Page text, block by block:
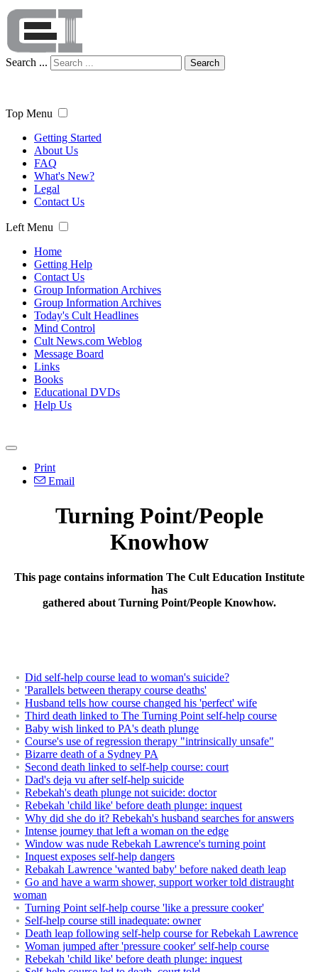
Search ... Search
Top Menu
Getting Started
About Us
FAQ
What's New?
Legal
Contact Us
Left Menu
Home
Getting Help
Contact Us
Group Information Archives
Group Information Archives
Today's Cult Headlines
Mind Control
Cult News.com Weblog
Message Board
Links
Books
Educational DVDs
Help Us
Print
Email
Turning Point/People
Knowhow
This page contains information The Cult Education Institute
has
gathered about Turning Point/People Knowhow.
Did self-help course lead to woman's suicide?
'Parallels between therapy course deaths'
Husband tells how course changed his 'perfect' wife
Third death linked to The Turning Point self-help course
Baby wish linked to PA's death plunge
Course's use of regression therapy "intrinsically unsafe"
Bizarre death of a Sydney PA
Second death linked to self-help course: court
Dad's deja vu after self-help suicide
Rebekah's death plunge not suicide: doctor
Rebekah 'child like' before death plunge: inquest
Why did she do it? Rebekah's husband searches for answers
Intense journey that left a woman on the edge
Window was nude Rebekah Lawrence's turning point
Inquest exposes self-help dangers
Rebakah Lawrence 'wanted baby' before naked death leap
Go and have a warm shower, support worker told distraught
woman
Turning Point self-help course 'like a pressure cooker'
Self-help course still inadequate: owner
Death leap following self-help course for Rebekah Lawrence
Woman jumped after 'pressure cooker' self-help course
Rebekah 'child like' before death plunge: inquest